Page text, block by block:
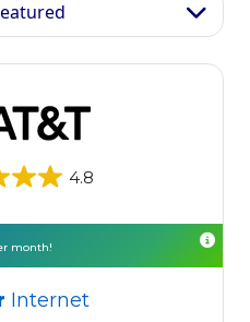
4.8
month!
Internet